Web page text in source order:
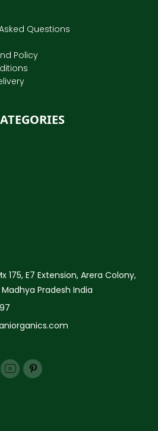
Questions
Policy
175, E7 Extension, Arera Colony,
Pradesh India